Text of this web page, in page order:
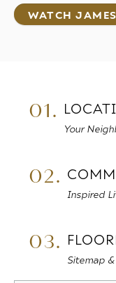
WATCH
01.
Your
02.
Inspired
03.
Sitemap